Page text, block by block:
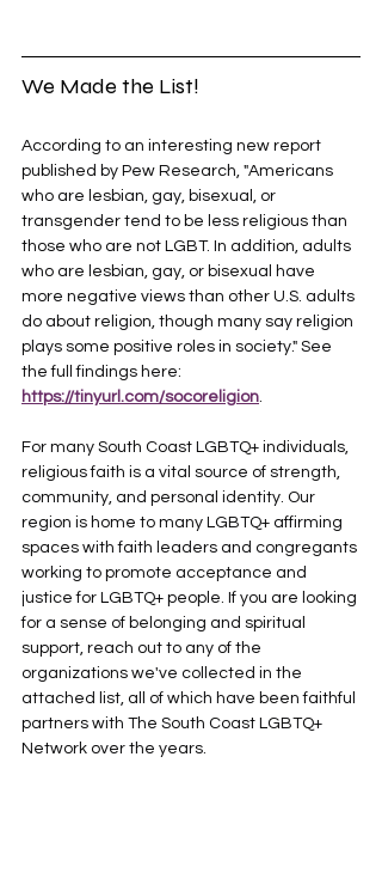
We Made the List!
According to an interesting new report
published by Pew Research, "Americans
who are lesbian, gay, bisexual, or
transgender tend to be less religious than
those who are not LGBT. In addition, adults
who are lesbian, gay, or bisexual have
more negative views than other U.S. adults
do about religion, though many say religion
plays some positive roles in society." See
the full findings here:
https://tinyurl.com/socoreligion.
For many South Coast LGBTQ+ individuals,
religious faith is a vital source of strength,
community, and personal identity. Our
region is home to many LGBTQ+ affirming
spaces with faith leaders and congregants
working to promote acceptance and
justice for LGBTQ+ people. If you are looking
for a sense of belonging and spiritual
support, reach out to any of the
organizations we've collected in the
attached list, all of which have been faithful
partners with The South Coast LGBTQ+
Network over the years.